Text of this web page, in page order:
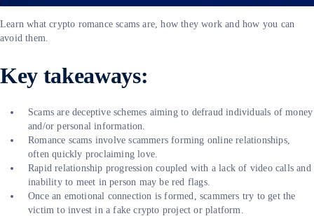
Learn what crypto romance scams are, how they work and how you can
avoid them.
Key takeaways:
Scams are deceptive schemes aiming to defraud individuals of money
and/or personal information.
Romance scams involve scammers forming online relationships,
often quickly proclaiming love.
Rapid relationship progression coupled with a lack of video calls and
inability to meet in person may be red flags.
Once an emotional connection is formed, scammers try to get the
victim to invest in a fake crypto project or platform.